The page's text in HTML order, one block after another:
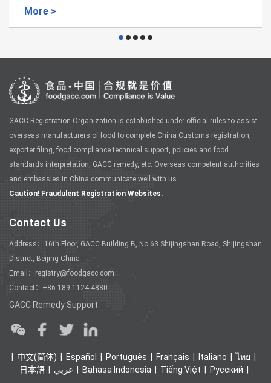
GACC Registration Organization is established under official rules to assist
overseas manufacturers of food to complete China Customs registration,
exporter filing, food compliance technical support, policies and food
standards interpretation, GACC remedy, etc. Overseas competent authorities
and embassies in China communicate well with us.
Caution! Fraudulent Registration Websites.
Contact Us
Address：16th Floor, GACC Building B, No.63 Shijingshan Road, Shijingshan
District, Beijing China
Email：registry@foodgacc.com
Contact：+86-189 1124 4880
GACC Remedy Support
中文(简体) Español Português Français Italiano
ไทย
日本語
عربي Bahasa Indonesia Tiếng Việt Ρусский